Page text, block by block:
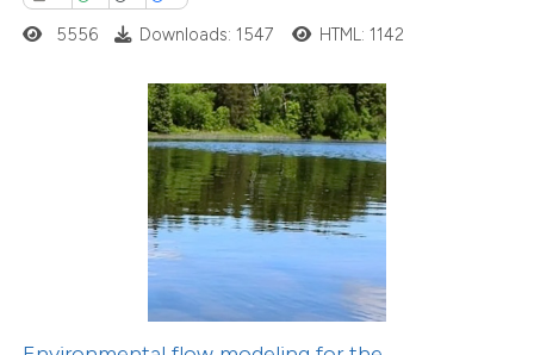
5556 Downloads: 1547 HTML: 1142
Supporting
Mentioning
how this article has been
shows how a scientific paper